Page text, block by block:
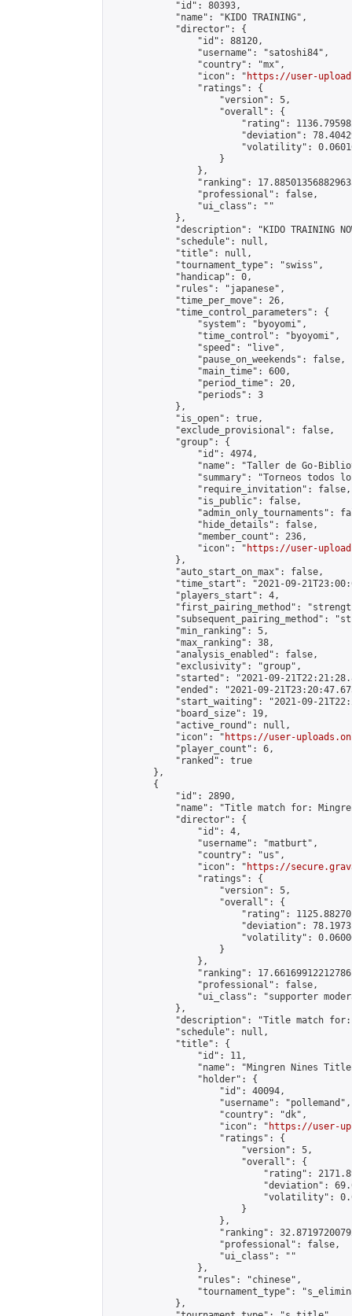
            "id": 80393,
            "name": "KIDO TRAINING",
            "director": {
                "id": 88120,
                "username": "satoshi84",
                "country": "mx",
                "icon": "
https://user-
                "ratings": {
                    "version": 5,
                    "overall": {
"rating":
"deviation":
"volatility":
                    }
                },
"ranking":
                "professional": false,
                "ui_class": ""
            },
"description": "KIDO TRAINING
            "schedule": null,
            "title": null,
            "tournament_type": "swiss",
            "handicap": 0,
            "rules": "japanese",
            "time_per_move": 26,
            "time_control_parameters": {
                "system": "byoyomi",
                "time_control": "byoyomi",
                "speed": "live",
                "pause_on_weekends": false,
                "main_time": 600,
                "period_time": 20,
                "periods": 3
            },
            "is_open": true,
            "exclude_provisional": false,
            "group": {
                "id": 4974,
"name": "Taller de Go-
"summary": "Torneos todos
                "require_invitation": false,
                "is_public": false,
"admin_only_tournaments":
                "hide_details": false,
                "member_count": 236,
                "icon": "
https://user-
            },
            "auto_start_on_max": false,
"time_start": "2021-09-
            "players_start": 4,
"first_pairing_method":
"subsequent_pairing_method":
            "min_ranking": 5,
            "max_ranking": 38,
            "analysis_enabled": false,
            "exclusivity": "group",
"started": "2021-09-
"ended": "2021-09-
"start_waiting": "2021-09-
            "board_size": 19,
            "active_round": null,
            "icon": "
https://user-
            "player_count": 6,
            "ranked": true
        },
        {
            "id": 2890,
"name": "Title match for:
            "director": {
                "id": 4,
                "username": "matburt",
                "country": "us",
                "icon": "
https://
                "ratings": {
                    "version": 5,
                    "overall": {
"rating":
"deviation":
"volatility":
                    }
                },
"ranking":
                "professional": false,
"ui_class": "supporter
            },
"description": "Title match
            "schedule": null,
            "title": {
                "id": 11,
"name": "Mingren Nines
                "holder": {
                    "id": 40094,
                    "username": "pollemand",
                    "country": "dk",
                    "icon": "
https://user-
                    "ratings": {
                        "version": 5,
                        "overall": {
"rating":
"deviation":
"volatility":
                        }
                    },
"ranking":
                    "professional": false,
                    "ui_class": ""
                },
                "rules": "chinese",
"tournament_type":
            },